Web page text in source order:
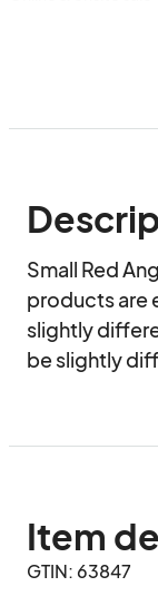
Small Red
products are
slightly
be slightly
Item
GTIN: 63847